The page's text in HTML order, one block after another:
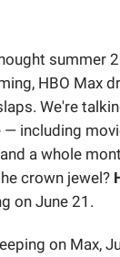
summer
HBO Max
We're
— including
a whole
crown jewel?
on June 21.
on Max,